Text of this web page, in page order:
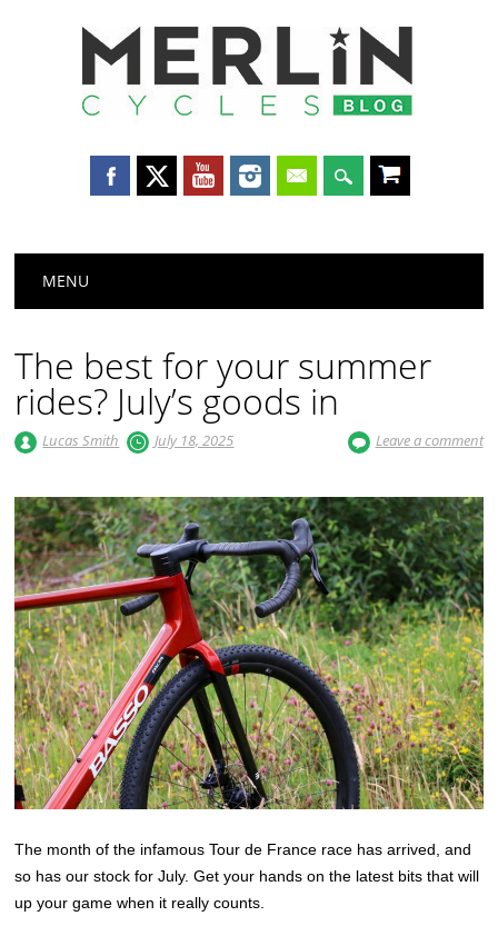
Merlin
Main menu
MENU
The best for your summer
rides? July’s goods in
Lucas Smith July 18, 2025 Leave a comment
The month of the infamous Tour de France race has arrived, and
so has our stock for July. Get your hands on the latest bits that will
up your game when it really counts.